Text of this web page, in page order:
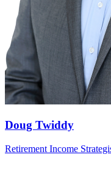
Doug Twiddy
Retirement Income